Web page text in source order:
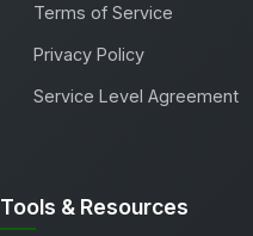
Terms of Service
Privacy Policy
Service Level Agreement
Tools & Resources